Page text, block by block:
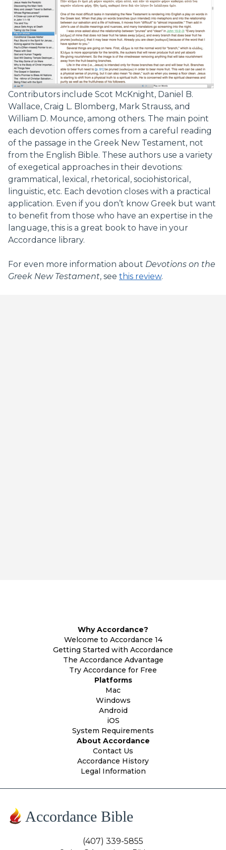
Contributors include Scot McKnight, Daniel B.
Wallace, Craig L. Blomberg, Mark Strauss, and
William D. Mounce, among others. The main point
each devotion offers comes from a careful reading
of the passage in the Greek New Testament, not
from the English Bible. These authors use a variety
of exegetical approaches in their devotions:
grammatical, lexical, rhetorical, sociohistorical,
linguistic, etc. Each devotion closes with a practical
application. Even if you don’t know Greek but want
to benefit from those who have an expertise in the
language, this is a great book to have in your
Accordance library.
For even more information about Devotions on the
Greek New Testament, see this review.
Why Accordance?
Welcome to Accordance 14
Getting Started with Accordance
The Accordance Advantage
Try Accordance for Free
Platforms
Mac
Windows
Android
iOS
System Requirements
About Accordance
Contact Us
Accordance History
Legal Information
Accordance Bible
(407) 339-5855